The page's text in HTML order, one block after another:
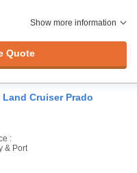
Show more information
Quote
Land Cruiser Prado
:
& Port